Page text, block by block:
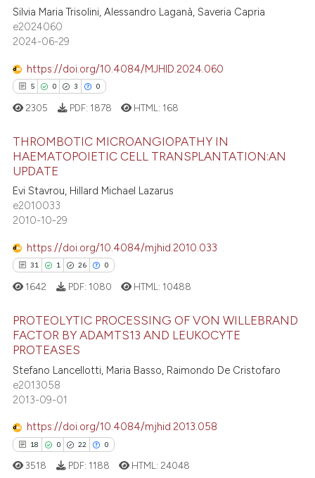
Silvia Maria Trisolini, Alessandro Laganà, Saveria Capria
e2024060
2024-06-29
https://doi.org/10.4084/MJHID.2024.060
5 0 3 0
Citing Publications
Supporting
Mentioning
atscite.ai
cited by providing the
of the citation, a
mentions, or contrasts
claim, and a label
in which section the
2305 PDF: 1878 HTML: 168
THROMBOTIC MICROANGIOPATHY IN
HAEMATOPOIETIC CELL TRANSPLANTATION:AN
UPDATE
Evi Stavrou, Hillard Michael Lazarus
e2010033
2010-10-29
https://doi.org/10.4084/mjhid.2010.033
31 1 26 0
31
1
26
Citing Publications
Supporting
Mentioning
1642 PDF: 1080 HTML: 10488
PROTEOLYTIC PROCESSING OF VON WILLEBRAND
FACTOR BY ADAMTS13 AND LEUKOCYTE
PROTEASES
Stefano Lancellotti, Maria Basso, Raimondo De Cristofaro
e2013058
2013-09-01
https://doi.org/10.4084/mjhid.2013.058
18 0 22 0
3518 PDF: 1188 HTML: 24048